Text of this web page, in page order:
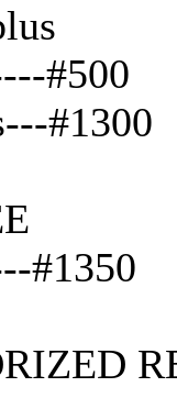
#500
#1300
#1350